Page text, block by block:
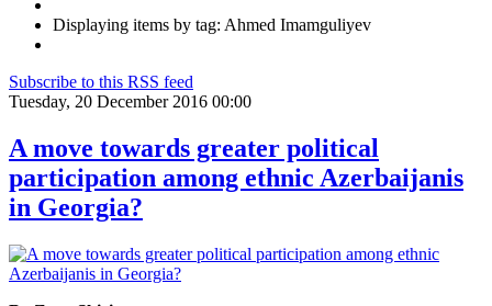
Displaying items by tag: Ahmed Imamguliyev
Subscribe to this RSS feed
Tuesday, 20 December 2016 00:00
A move towards greater political
participation among ethnic Azerbaijanis
in Georgia?